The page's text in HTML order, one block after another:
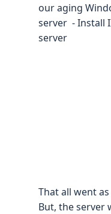
our aging
server - Install
server
That all went
But, the server